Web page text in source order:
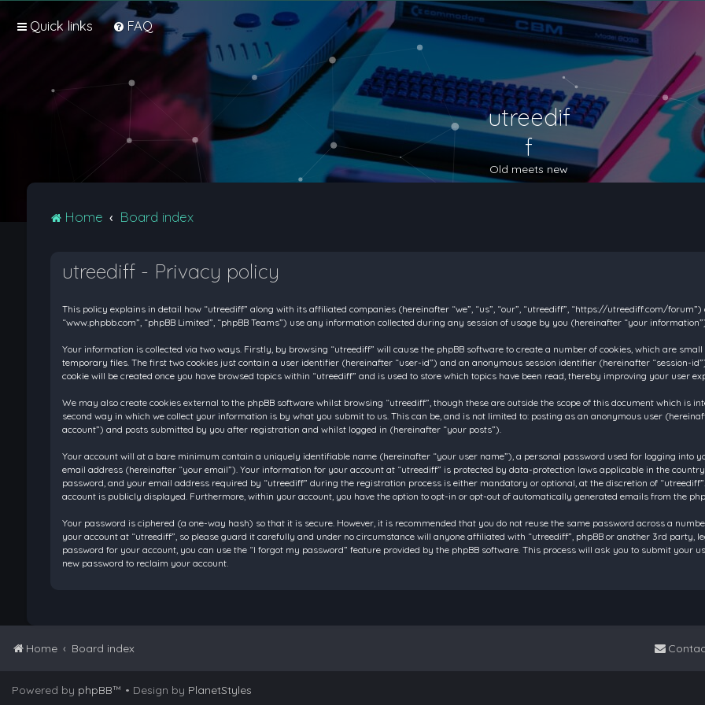
Quick links FAQ
utreedif
f
Old meets new
Home Board index
utreediff - Privacy policy
This policy explains in detail how “utreediff” along with its affiliated companies (hereinafter “we”, “us”, “our”, “utreediff”, “https://utreediff.com/forum”)
“www.phpbb.com”, “phpBB Limited”, “phpBB Teams”) use any information collected during any session of usage by you (hereinafter “your
Your information is collected via two ways. Firstly, by browsing “utreediff” will cause the phpBB software to create a number of cookies, which are
temporary files. The first two cookies just contain a user identifier (hereinafter “user-id”) and an anonymous session identifier (hereinafter “session-
cookie will be created once you have browsed topics within “utreediff” and is used to store which topics have been read, thereby improving your user
We may also create cookies external to the phpBB software whilst browsing “utreediff”, though these are outside the scope of this document which is
second way in which we collect your information is by what you submit to us. This can be, and is not limited to: posting as an anonymous user
account”) and posts submitted by you after registration and whilst logged in (hereinafter “your posts”).
Your account will at a bare minimum contain a uniquely identifiable name (hereinafter “your user name”), a personal password used for logging into
email address (hereinafter “your email”). Your information for your account at “utreediff” is protected by data-protection laws applicable in the
password, and your email address required by “utreediff” during the registration process is either mandatory or optional, at the discretion of
account is publicly displayed. Furthermore, within your account, you have the option to opt-in or opt-out of automatically generated emails from the
Your password is ciphered (a one-way hash) so that it is secure. However, it is recommended that you do not reuse the same password across a
your account at “utreediff”, so please guard it carefully and under no circumstance will anyone affiliated with “utreediff”, phpBB or another 3rd party,
password for your account, you can use the “I forgot my password” feature provided by the phpBB software. This process will ask you to submit your
new password to reclaim your account.
Home Board index
Powered by phpBB™ • Design by PlanetStyles